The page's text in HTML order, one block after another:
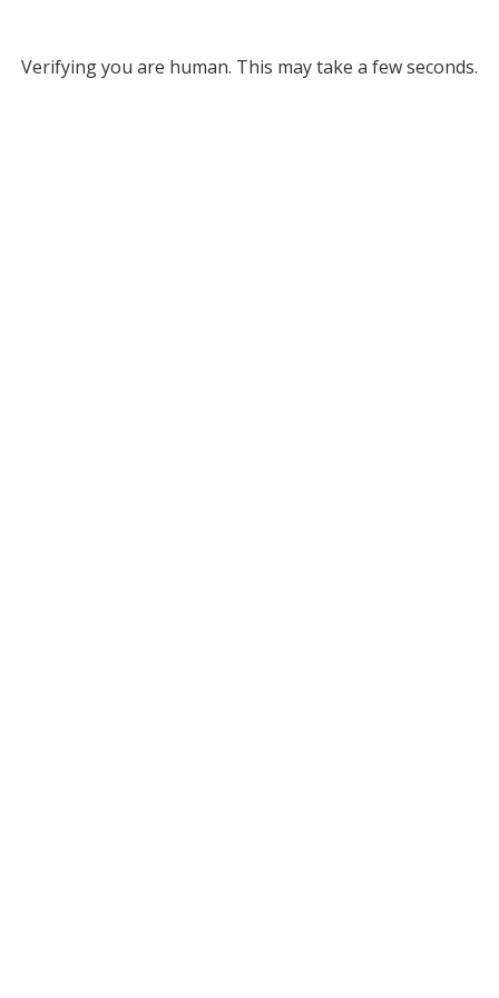
Verifying you are human. This may take a few seconds.